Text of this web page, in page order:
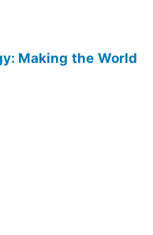
Making the World